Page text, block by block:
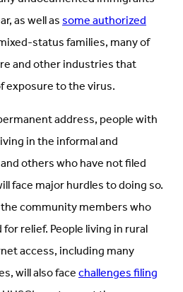
as well assome authorized
status families, many of
and other industries that
exposure to the virus.
address, people with
in the informal and
others who have not filed
face major hurdles to doing so.
community members who
relief. People living in rural
access, including many
will also facechallenges filing